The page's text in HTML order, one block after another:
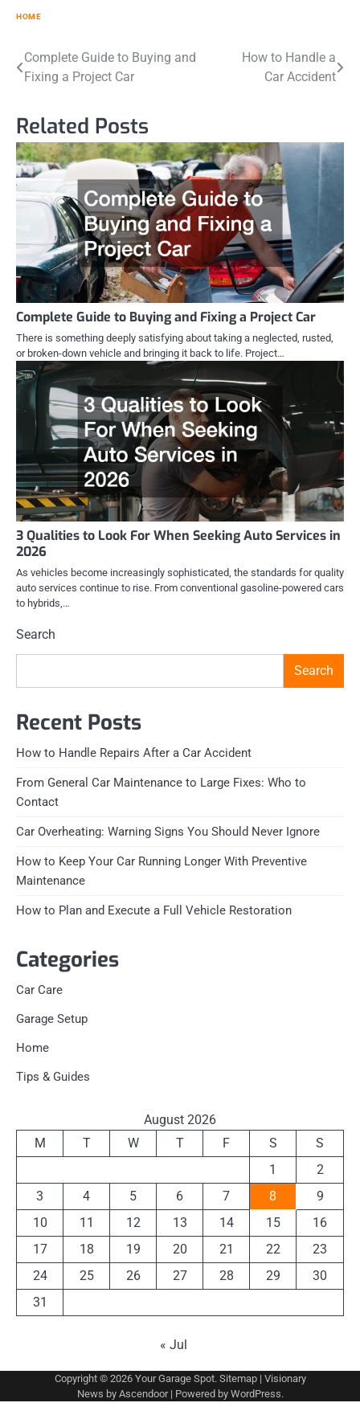
HOME
Post
Complete Guide to Buying and
Fixing a Project Car
How to Handle a
Car Accident
Related Posts
Complete Guide to Buying and Fixing a Project Car
There is something deeply satisfying about taking a neglected, rusted,
or broken-down vehicle and bringing it back to life. Project…
3 Qualities to Look For When Seeking Auto Services in
2026
As vehicles become increasingly sophisticated, the standards for quality
auto services continue to rise. From conventional gasoline-powered cars
to hybrids,…
Search
Search
Recent Posts
How to Handle Repairs After a Car Accident
From General Car Maintenance to Large Fixes: Who to
Contact
Car Overheating: Warning Signs You Should Never Ignore
How to Keep Your Car Running Longer With Preventive
Maintenance
How to Plan and Execute a Full Vehicle Restoration
Categories
Car Care
Garage Setup
Home
Tips & Guides
August 2026
M
T W T F S
S
1
2
3
4 5 6 7 8
9
10
11 12 13 14 15
16
17
18 19 20 21 22
23
24
25 26 27 28 29
30
31
« Jul
Copyright © 2026 Your Garage Spot. Sitemap| Visionary
News by Ascendoor| Powered by WordPress.